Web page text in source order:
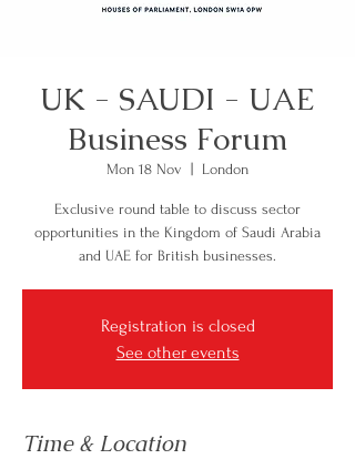
UK - SAUDI - UAE
Business Forum
Mon 18 Nov London
Exclusive round table to discuss sector
opportunities in the Kingdom of Saudi Arabia
and UAE for British businesses.
Registration is closed
See other events
Time & Location